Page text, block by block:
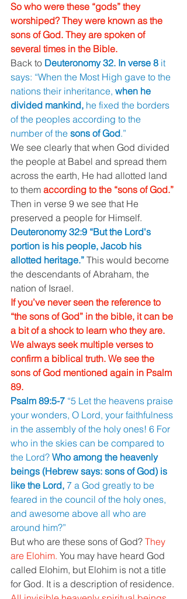
So who were these “gods” they
worshiped? They were known as the
sons of God. They are spoken of
several times in the Bible.
Back to Deuteronomy 32. In verse 8 it
says: “When the Most High gave to the
nations their inheritance, when he
divided mankind, he fixed the borders
of the peoples according to the
number of the sons of God.”
We see clearly that when God divided
the people at Babel and spread them
across the earth, He had allotted land
to them according to the “sons of God.”
Then in verse 9 we see that He
preserved a people for Himself.
Deuteronomy 32:9 “But the Lord's
portion is his people, Jacob his
allotted heritage.” This would become
the descendants of Abraham, the
nation of Israel.
If you’ve never seen the reference to
“the sons of God” in the bible, it can be
a bit of a shock to learn who they are.
We always seek multiple verses to
confirm a biblical truth. We see the
sons of God mentioned again in Psalm
89.
Psalm 89:5-7 “5 Let the heavens praise
your wonders, O Lord, your faithfulness
in the assembly of the holy ones! 6 For
who in the skies can be compared to
the Lord? Who among the heavenly
beings (Hebrew says: sons of God) is
like the Lord, 7 a God greatly to be
feared in the council of the holy ones,
and awesome above all who are
around him?”
But who are these sons of God? They
are Elohim. You may have heard God
called Elohim, but Elohim is not a title
for God. It is a description of residence.